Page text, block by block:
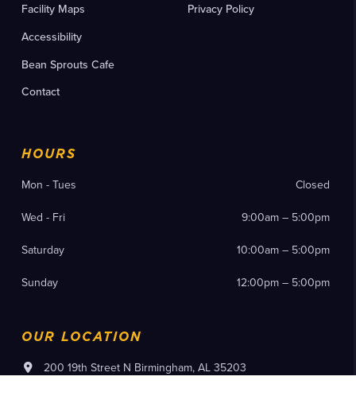
Facility Maps
Accessibility
Bean Sprouts Cafe
Contact
Privacy Policy
HOURS
Mon - Tues Closed
Wed - Fri 9:00am – 5:00pm
Saturday 10:00am – 5:00pm
Sunday 12:00pm – 5:00pm
OUR LOCATION
200 19th Street N Birmingham, AL 35203